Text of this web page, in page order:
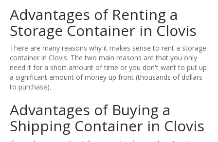
Advantages of Renting a
Storage Container in Clovis
There are many reasons why it makes sense to rent a storage
container in Clovis. The two main reasons are that you only
need it for a short amount of time or you don't want to put up
a significant amount of money up front (thousands of dollars
to purchase).
Advantages of Buying a
Shipping Container in Clovis